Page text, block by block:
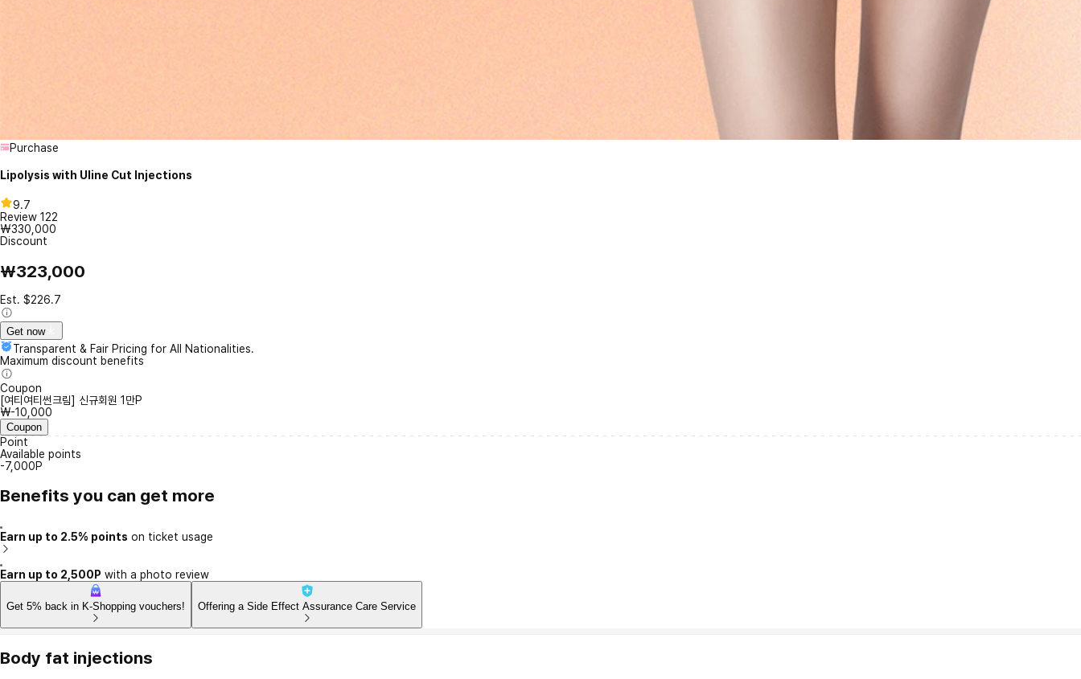
Purchase
Lipolysis with Uline Cut Injections
9.7
Review 122
₩330,000
Discount
₩323,000
Est. $226.7
Get now
Transparent & Fair Pricing for All Nationalities.
Maximum discount benefits
Coupon
[여티여티썬크림] 신규회원 1만P
₩-10,000
Coupon
Point
Available points
-7,000P
Benefits you can get more
Earn up to 2.5% points on ticket usage
Earn up to 2,500P with a photo review
Get 5% back in K-Shopping vouchers! Offering a Side Effect Assurance Care Service
Body fat injections